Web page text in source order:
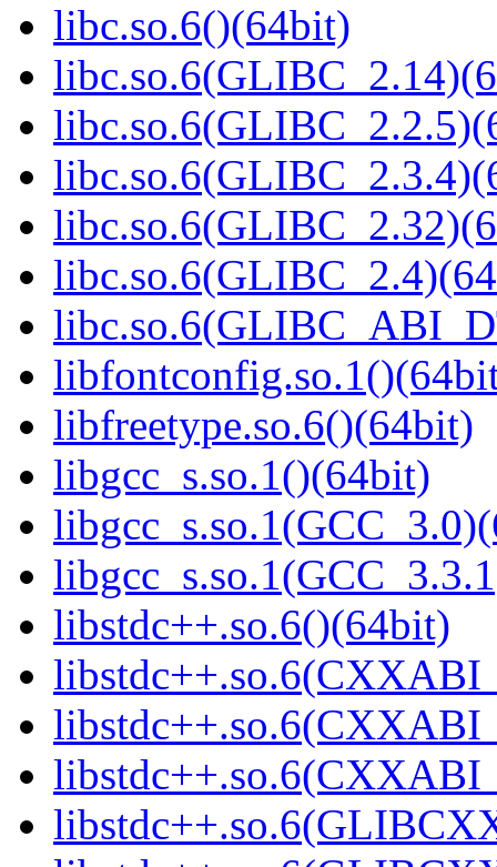
libc.so.6()(64bit)
libfreetype.so.6()(64bit)
libgcc_s.so.1()(64bit)
libstdc++.so.6()(64bit)